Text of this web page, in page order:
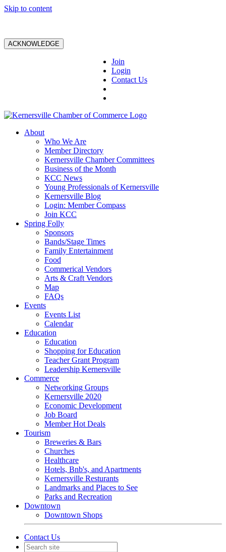
Skip to content
ACKNOWLEDGE
Join
Login
Contact Us
About
Who We Are
Member Directory
Kernersville Chamber Committees
Business of the Month
KCC News
Young Professionals of Kernersville
Kernersville Blog
Login: Member Compass
Join KCC
Spring Folly
Sponsors
Bands/Stage Times
Family Entertainment
Food
Commerical Vendors
Arts & Craft Vendors
Map
FAQs
Events
Events List
Calendar
Education
Education
Shopping for Education
Teacher Grant Program
Leadership Kernersville
Commerce
Networking Groups
Kernersville 2020
Economic Development
Job Board
Member Hot Deals
Tourism
Breweries & Bars
Churches
Healthcare
Hotels, Bnb's, and Apartments
Kernersville Resturants
Landmarks and Places to See
Parks and Recreation
Downtown
Downtown Shops
Contact Us